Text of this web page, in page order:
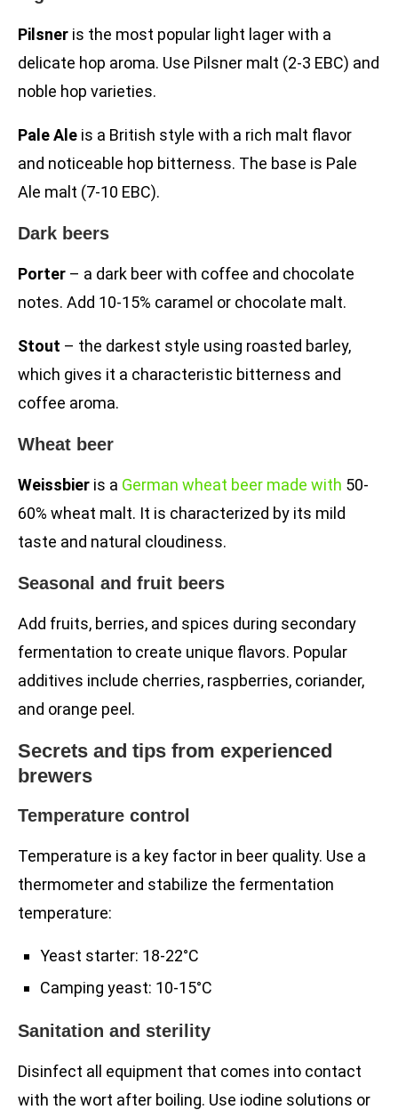
Pilsner is the most popular light lager with a
delicate hop aroma. Use Pilsner malt (2-3 EBC) and
noble hop varieties.
Pale Ale is a British style with a rich malt flavor
and noticeable hop bitterness. The base is Pale
Ale malt (7-10 EBC).
Dark beers
Porter – a dark beer with coffee and chocolate
notes. Add 10-15% caramel or chocolate malt.
Stout – the darkest style using roasted barley,
which gives it a characteristic bitterness and
coffee aroma.
Wheat beer
Weissbier is a German wheat beer made with 50-
60% wheat malt. It is characterized by its mild
taste and natural cloudiness.
Seasonal and fruit beers
Add fruits, berries, and spices during secondary
fermentation to create unique flavors. Popular
additives include cherries, raspberries, coriander,
and orange peel.
Secrets and tips from experienced
brewers
Temperature control
Temperature is a key factor in beer quality. Use a
thermometer and stabilize the fermentation
temperature:
Yeast starter: 18-22°C
Camping yeast: 10-15°C
Sanitation and sterility
Disinfect all equipment that comes into contact
with the wort after boiling. Use iodine solutions or